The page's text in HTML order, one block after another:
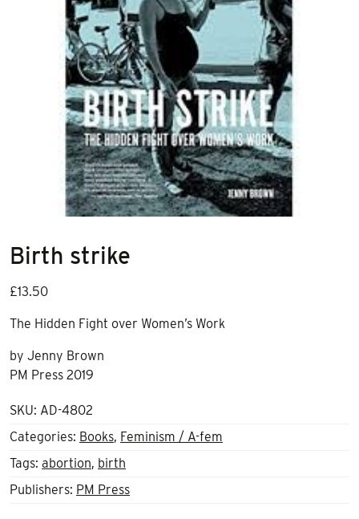
Birth strike
£13.50
The Hidden Fight over Women’s Work
by Jenny Brown
PM Press 2019
SKU: AD-4802
Categories: Books, Feminism / A-fem
Tags: abortion, birth
Publishers: PM Press